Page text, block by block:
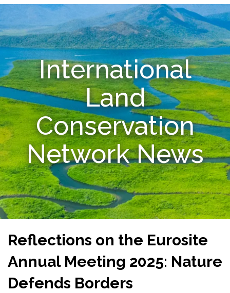
Focus Areas
Resources
Conservation Innovation Award
2027 Global Congress
About
Subscribe
International
Land
Conservation
Network News
Reflections on the Eurosite
Annual Meeting 2025: Nature
Defends Borders